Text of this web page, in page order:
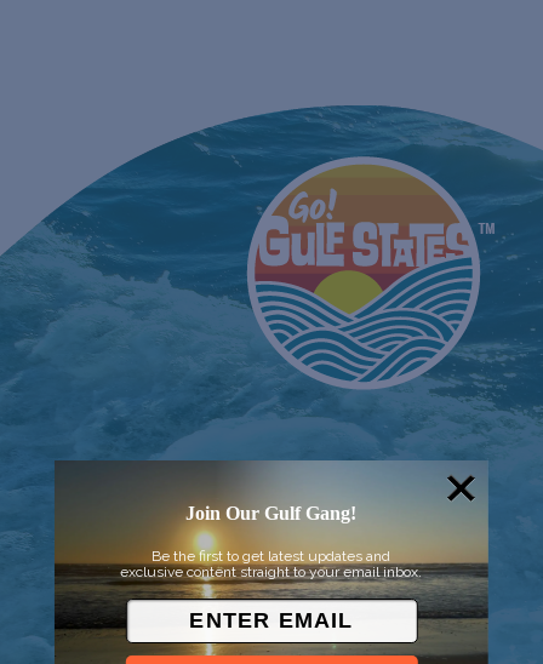
© 2026 Went to Sea, LLC
Join Our Gulf Gang!
Be the first to get latest updates and
exclusive content straight to your email inbox.